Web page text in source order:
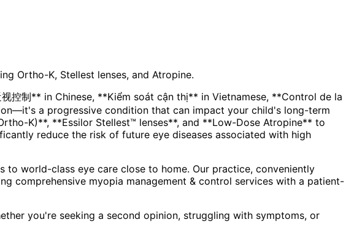
Ortho-K, Stellest lenses, and Atropine.
控制** in Chinese, **Kiểm soát cận thị** in Vietnamese, **Control de la
K)**, **Essilor Stellest™ lenses**, and **Low-Dose Atropine** to
reduce the risk of future eye diseases associated with high
to world-class eye care close to home. Our practice, conveniently
comprehensive myopia management & control services with a patient-
you're seeking a second opinion, struggling with symptoms, or